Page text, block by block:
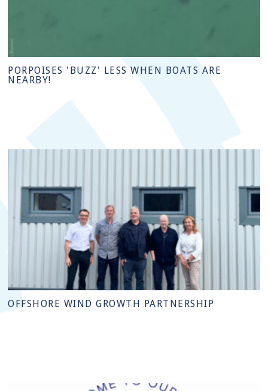
PORPOISES 'BUZZ' LESS WHEN BOATS ARE
NEARBY!
OFFSHORE WIND GROWTH PARTNERSHIP